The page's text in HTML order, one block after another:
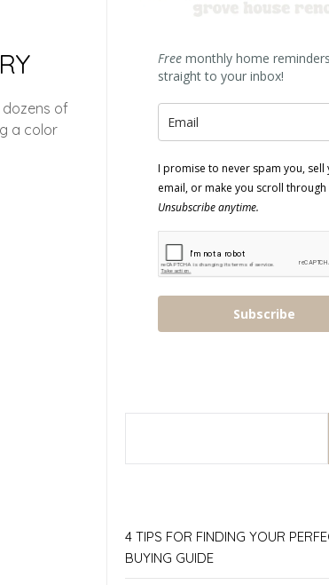
of
a color
Free monthly home
straight to your inbox!
I promise to never spam you, sell
email, or make you scroll through
Unsubscribe anytime.
Subscribe
4 TIPS FOR FINDING YOUR
BUYING GUIDE